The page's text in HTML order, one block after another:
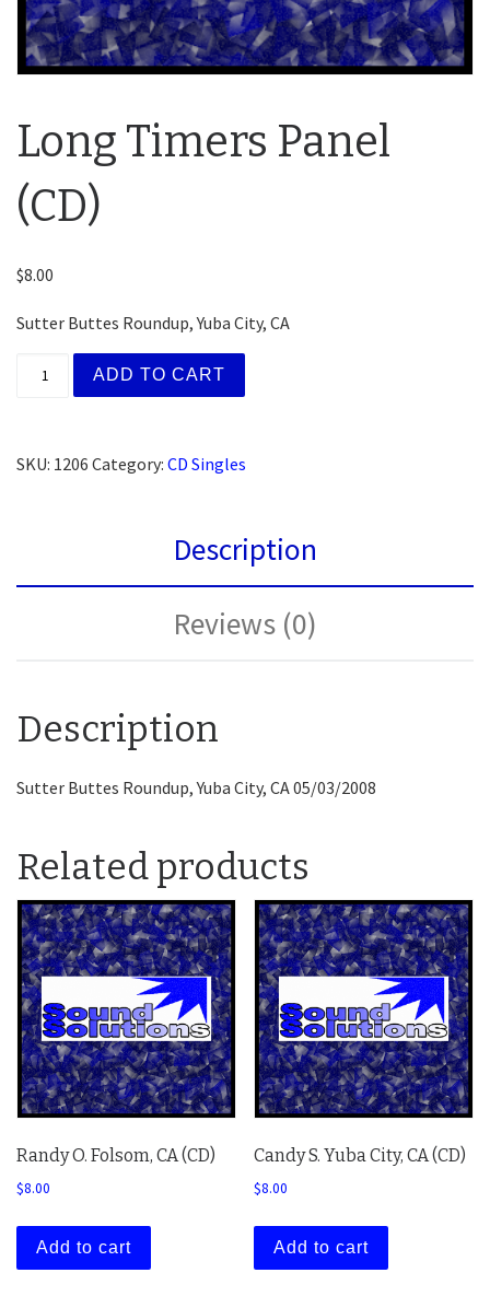
Long Timers Panel
(CD)
$8.00
Sutter Buttes Roundup, Yuba City, CA
Long Timers Panel (CD) quantity
ADD TO CART
SKU: 1206 Category: CD Singles
Description
Reviews (0)
Description
Sutter Buttes Roundup, Yuba City, CA 05/03/2008
Related products
Randy O. Folsom, CA (CD)
$8.00
Add to cart
Candy S. Yuba City, CA (CD)
$8.00
Add to cart